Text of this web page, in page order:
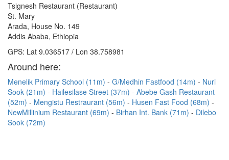
Tsignesh Restaurant (Restaurant)
St. Mary
Arada, House No. 149
Addis Ababa, Ethiopia
GPS: Lat 9.036517 / Lon 38.758981
Around here:
Menelik Primary School (11m) G/Medhin Fastfood (14m)
Nuri
Sook (21m)
Hailesilase Street (37m)
Abebe Gash Restaurant
(52m)
Mengistu Restraurant (56m)
Husen Fast Food (68m)
NewMillinium Restaurant (69m)
Birhan Int. Bank (71m)
Dilebo
Sook (72m)